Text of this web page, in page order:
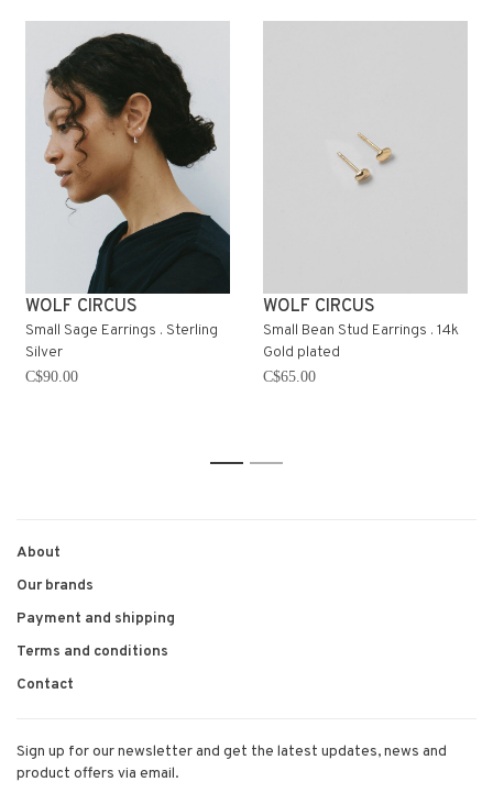
WOLF CIRCUS
Small Sage Earrings . Sterling
Silver
C$90.00
WOLF CIRCUS
Small Bean Stud Earrings . 14k
Gold plated
C$65.00
1 2
About
Our brands
Payment and shipping
Terms and conditions
Contact
Sign up for our newsletter and get the latest updates, news and
product offers via email.